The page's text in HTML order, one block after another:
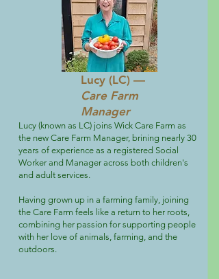
Lucy (LC) —
Care Farm
Manager
Lucy (known as LC) joins Wick Care Farm as
the new Care Farm Manager, brining nearly 30
years of experience as a registered Social
Worker and Manager across both children's
and adult services.
Having grown up in a farming family, joining
the Care Farm feels like a return to her roots,
combining her passion for supporting people
with her love of animals, farming, and the
outdoors.